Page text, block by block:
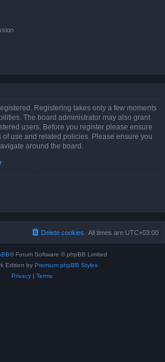
Registering takes only a few moments
The board administrator may also grant
users. Before you register please ensure
use and related policies. Please ensure you
around the board.
All times are UTC+03:00
Delete cookies
® Forum Software © phpBB Limited
Edition by Premium phpBB Styles
Privacy| Terms